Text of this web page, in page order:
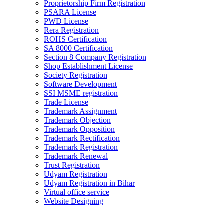
Proprietorship Firm Registration
PSARA License
PWD License
Rera Registration
ROHS Certification
SA 8000 Certification
Section 8 Company Registration
Shop Establishment License
Society Registration
Software Development
SSI MSME registration
Trade License
Trademark Assignment
Trademark Objection
Trademark Opposition
Trademark Rectification
Trademark Registration
Trademark Renewal
Trust Registration
Udyam Registration
Udyam Registration in Bihar
Virtual office service
Website Designing